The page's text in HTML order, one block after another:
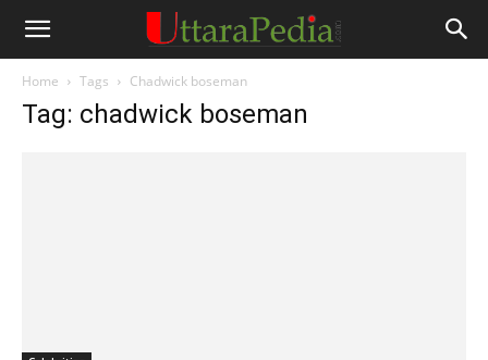
Home Tags Chadwick boseman
Tag: chadwick boseman